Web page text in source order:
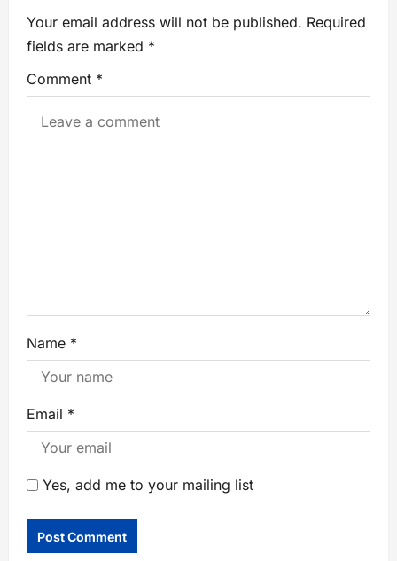
Your email address will not be published. Required
fields are marked *
Comment *
Name *
Email *
Yes, add me to your mailing list